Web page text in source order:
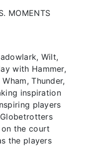
MOMENTS
Wilt,
with Hammer,
Thunder,
inspiration
players
the court
the players